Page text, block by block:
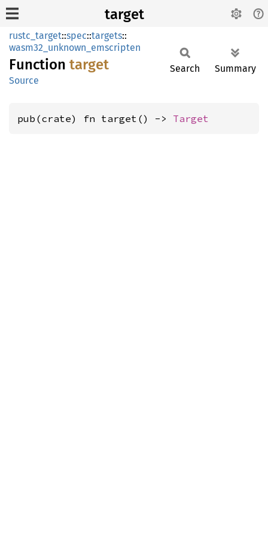
target
rustc_target::spec::targets::
wasm32_unknown_emscripten
Function target
Source
Search Summary
pub(crate) fn target() -> Target